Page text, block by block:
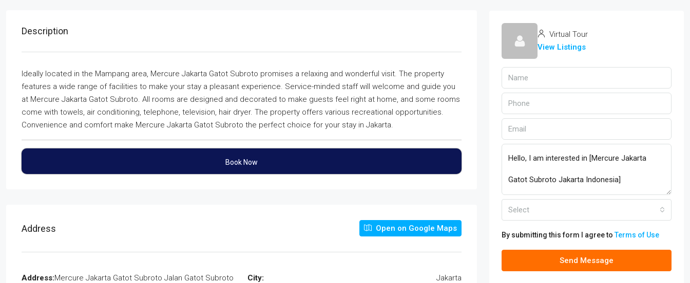
Description
Ideally located in the Mampang area, Mercure Jakarta Gatot Subroto promises a relaxing and wonderful visit. The property
features a wide range of facilities to make your stay a pleasant experience. Service-minded staff will welcome and guide you
at Mercure Jakarta Gatot Subroto. All rooms are designed and decorated to make guests feel right at home, and some rooms
come with towels, air conditioning, telephone, television, hair dryer. The property offers various recreational opportunities.
Convenience and comfort make Mercure Jakarta Gatot Subroto the perfect choice for your stay in Jakarta.
Book Now
Address Open on Google Maps
Address:Mercure Jakarta Gatot Subroto Jalan Gatot Subroto
City: Jakarta
Virtual Tour
View Listings
Select
By submitting this form I agree toTerms of Use
Send Message